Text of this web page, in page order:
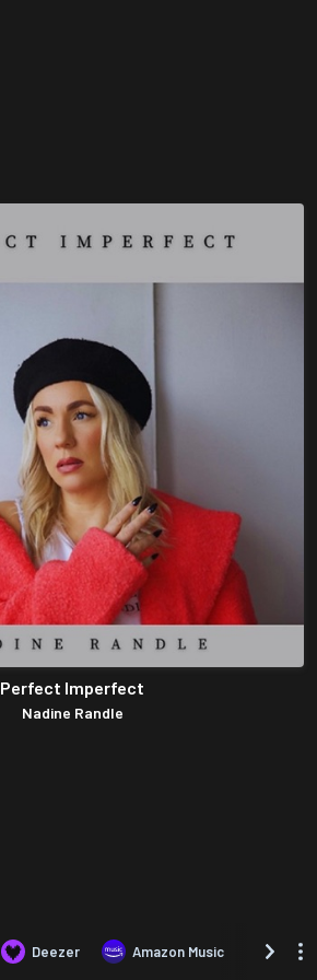
Perfect Imperfect
Nadine Randle
Deezer Amazon Music TIDAL